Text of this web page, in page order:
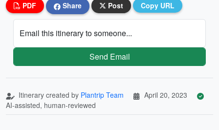
PDF Share Post Copy URL
Email this itinerary to someone...
Send Email
Itinerary created by Plantrip Team
April 20, 2023
AI-assisted, human-reviewed